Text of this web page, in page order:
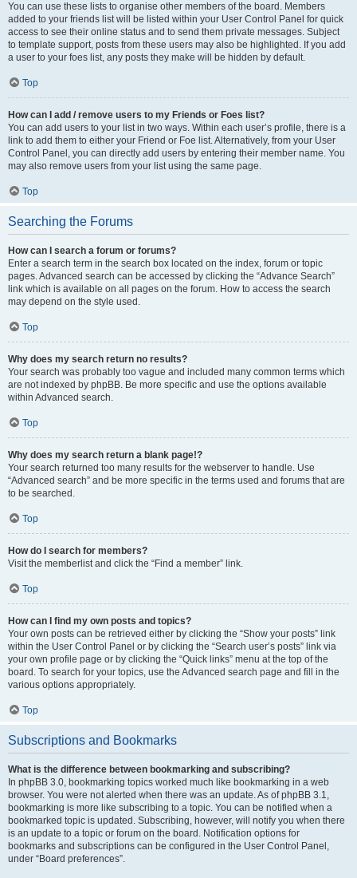
You can use these lists to organise other members of the board. Members
added to your friends list will be listed within your User Control Panel for quick
access to see their online status and to send them private messages. Subject
to template support, posts from these users may also be highlighted. If you add
a user to your foes list, any posts they make will be hidden by default.
Top
How can I add / remove users to my Friends or Foes list?
You can add users to your list in two ways. Within each user’s profile, there is a
link to add them to either your Friend or Foe list. Alternatively, from your User
Control Panel, you can directly add users by entering their member name. You
may also remove users from your list using the same page.
Top
Searching the Forums
How can I search a forum or forums?
Enter a search term in the search box located on the index, forum or topic
pages. Advanced search can be accessed by clicking the “Advance Search”
link which is available on all pages on the forum. How to access the search
may depend on the style used.
Top
Why does my search return no results?
Your search was probably too vague and included many common terms which
are not indexed by phpBB. Be more specific and use the options available
within Advanced search.
Top
Why does my search return a blank page!?
Your search returned too many results for the webserver to handle. Use
“Advanced search” and be more specific in the terms used and forums that are
to be searched.
Top
How do I search for members?
Visit the memberlist and click the “Find a member” link.
Top
How can I find my own posts and topics?
Your own posts can be retrieved either by clicking the “Show your posts” link
within the User Control Panel or by clicking the “Search user’s posts” link via
your own profile page or by clicking the “Quick links” menu at the top of the
board. To search for your topics, use the Advanced search page and fill in the
various options appropriately.
Top
Subscriptions and Bookmarks
What is the difference between bookmarking and subscribing?
In phpBB 3.0, bookmarking topics worked much like bookmarking in a web
browser. You were not alerted when there was an update. As of phpBB 3.1,
bookmarking is more like subscribing to a topic. You can be notified when a
bookmarked topic is updated. Subscribing, however, will notify you when there
is an update to a topic or forum on the board. Notification options for
bookmarks and subscriptions can be configured in the User Control Panel,
under “Board preferences”.